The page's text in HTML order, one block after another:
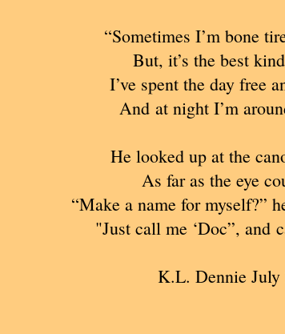
“Sometimes I’m bone
But, it’s the best
I’ve spent the day free
And at night I’m
He looked up at the
As far as the eye
“Make a name for myself?”
"Just call me ‘Doc”, and
K.L. Dennie July